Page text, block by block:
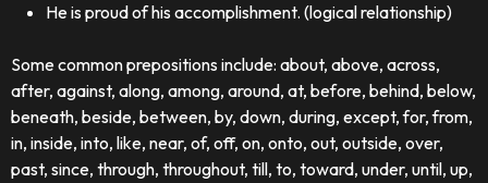
He is proud of his accomplishment. (logical relationship)
Some common prepositions include: about, above, across,
after, against, along, among, around, at, before, behind, below,
beneath, beside, between, by, down, during, except, for, from,
in, inside, into, like, near, of, off, on, onto, out, outside, over,
past, since, through, throughout, till, to, toward, under, until, up,